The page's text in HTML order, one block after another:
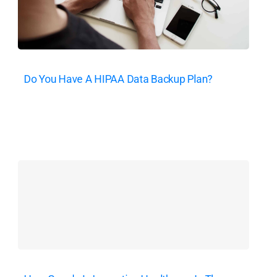
Do You Have A HIPAA Data Backup Plan?